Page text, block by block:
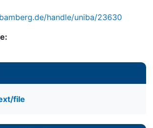
handle/uniba/23630
file